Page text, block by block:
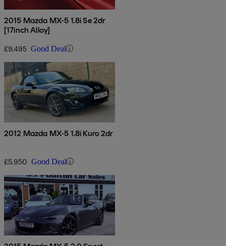
2015 Mazda MX-5 1.8i Se 2dr
[17inch Alloy]
£9,495 Good Deal
2012 Mazda MX-5 1.8i Kuro 2dr
£5,950 Good Deal